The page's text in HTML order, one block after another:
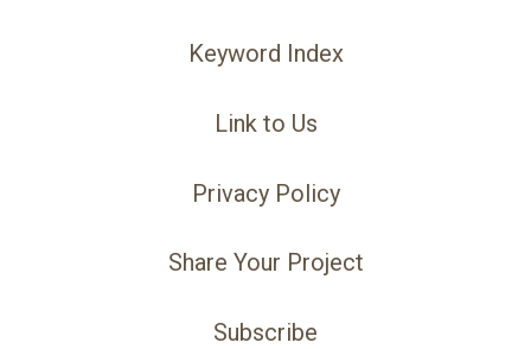
Keyword Index
Link to Us
Privacy Policy
Share Your Project
Subscribe